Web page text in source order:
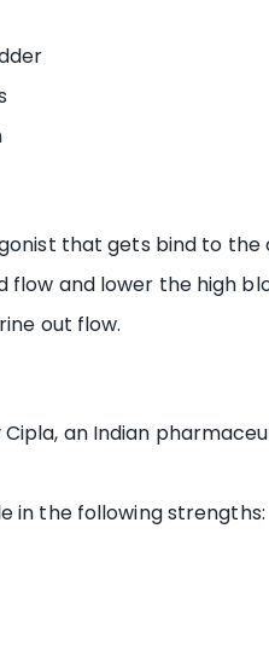
that gets bind to
flow and lower the high
out flow.
an Indian
in the following strengths: